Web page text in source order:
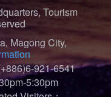
Tourism
Magong City,
921-6541
5:30pm